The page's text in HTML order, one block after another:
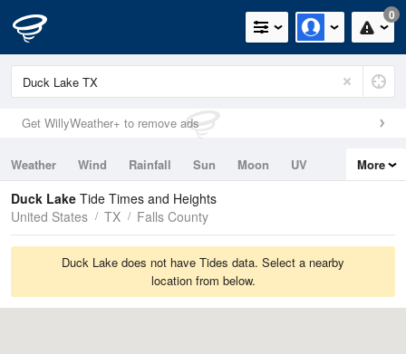
0
Get WillyWeather+ to remove ads
Weather Wind Rainfall Sun Moon
UV
Tides
Swell
More
Duck Lake Tide Times and Heights
United States
TX Falls County
Duck Lake does not have Tides data. Select a nearby
location from below.